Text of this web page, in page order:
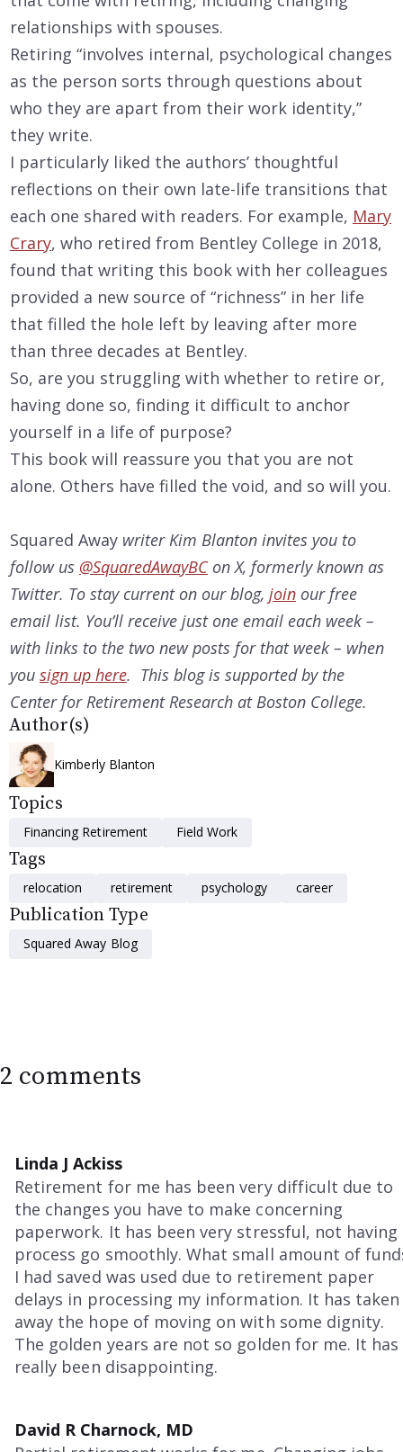
relationships with spouses.
Retiring “involves internal, psychological changes
as the person sorts through questions about
who they are apart from their work identity,”
they write.
I particularly liked the authors’ thoughtful
reflections on their own late-life transitions that
each one shared with readers. For example, Mary
Crary, who retired from Bentley College in 2018,
found that writing this book with her colleagues
provided a new source of “richness” in her life
that filled the hole left by leaving after more
than three decades at Bentley.
So, are you struggling with whether to retire or,
having done so, finding it difficult to anchor
yourself in a life of purpose?
This book will reassure you that you are not
alone. Others have filled the void, and so will you.
Squared Away writer Kim Blanton invites you to
follow us @SquaredAwayBCon X, formerly known as
Twitter. To stay current on our blog, join our free
email list. You’ll receive just one email each week –
with links to the two new posts for that week – when
you sign up here. This blog is supported by the
Center for Retirement Research at Boston College.
Author(s)
Kimberly Blanton
Topics
Financing Retirement Field Work
Tags
relocation retirement psychology career
Publication Type
Squared Away Blog
2 comments
Linda J Ackiss
Retirement for me has been very difficult due to
the changes you have to make concerning
paperwork. It has been very stressful, not having
process go smoothly. What small amount of
I had saved was used due to retirement paper
delays in processing my information. It has taken
away the hope of moving on with some dignity.
The golden years are not so golden for me. It has
really been disappointing.
David R Charnock, MD